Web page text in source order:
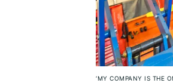
‘MY COMPANY IS THE